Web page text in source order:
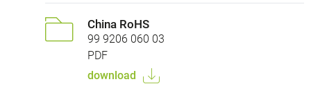
China RoHS
99 9206 060 03
PDF
download